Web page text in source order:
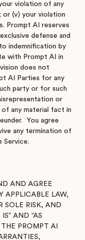
violation of any
or (v) your violation
Prompt AI reserves
defense and
indemnification by
with Prompt AI in
does not
AI Parties for any
party or for such
or
any material fact in
You agree
any termination of
Service.
AND AGREE
APPLICABLE LAW,
SOLE RISK, AND
AND “AS
PROMPT AI